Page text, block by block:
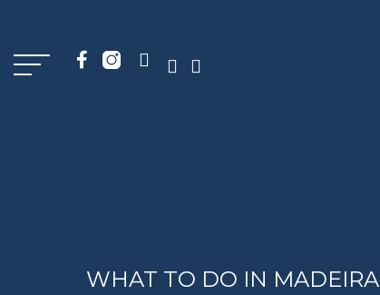
WHAT TO DO IN MADEIRA